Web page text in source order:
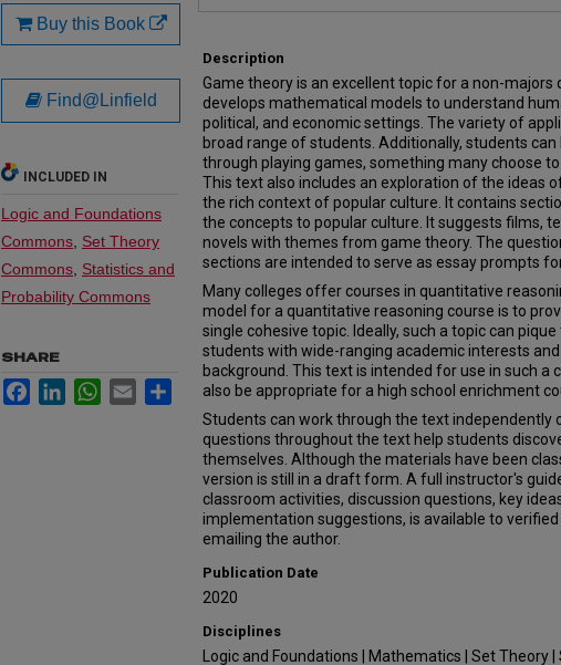
Description
Game theory is an excellent topic for a non-majors
develops mathematical models to understand
political, and economic settings. The variety of
broad range of students. Additionally, students
through playing games, something many choose
This text also includes an exploration of the ideas
the rich context of popular culture. It contains
the concepts to popular culture. It suggests films,
novels with themes from game theory. The
sections are intended to serve as essay prompts
Many colleges offer courses in quantitative
model for a quantitative reasoning course is to
single cohesive topic. Ideally, such a topic can
students with wide-ranging academic interests
background. This text is intended for use in such a
also be appropriate for a high school enrichment
Students can work through the text independently
questions throughout the text help students
themselves. Although the materials have been
version is still in a draft form. A full instructor's
classroom activities, discussion questions, key
implementation suggestions, is available to
emailing the author.
Publication Date
2020
Disciplines
Logic and Foundations | Mathematics | Set Theory
Buy this Book
Find@Linfield
INCLUDED IN
Logic and Foundations
Commons Set Theory
Commons Statistics and
Probability Commons
SHARE
FacebookLinkedInWhatsApp
Email Share